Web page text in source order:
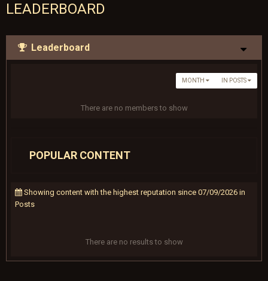
LEADERBOARD
Leaderboard
IN POSTS
MONTH
There are no members to show
POPULAR CONTENT
Showing content with the highest reputation since 07/09/2026 in
Posts
There are no results to show